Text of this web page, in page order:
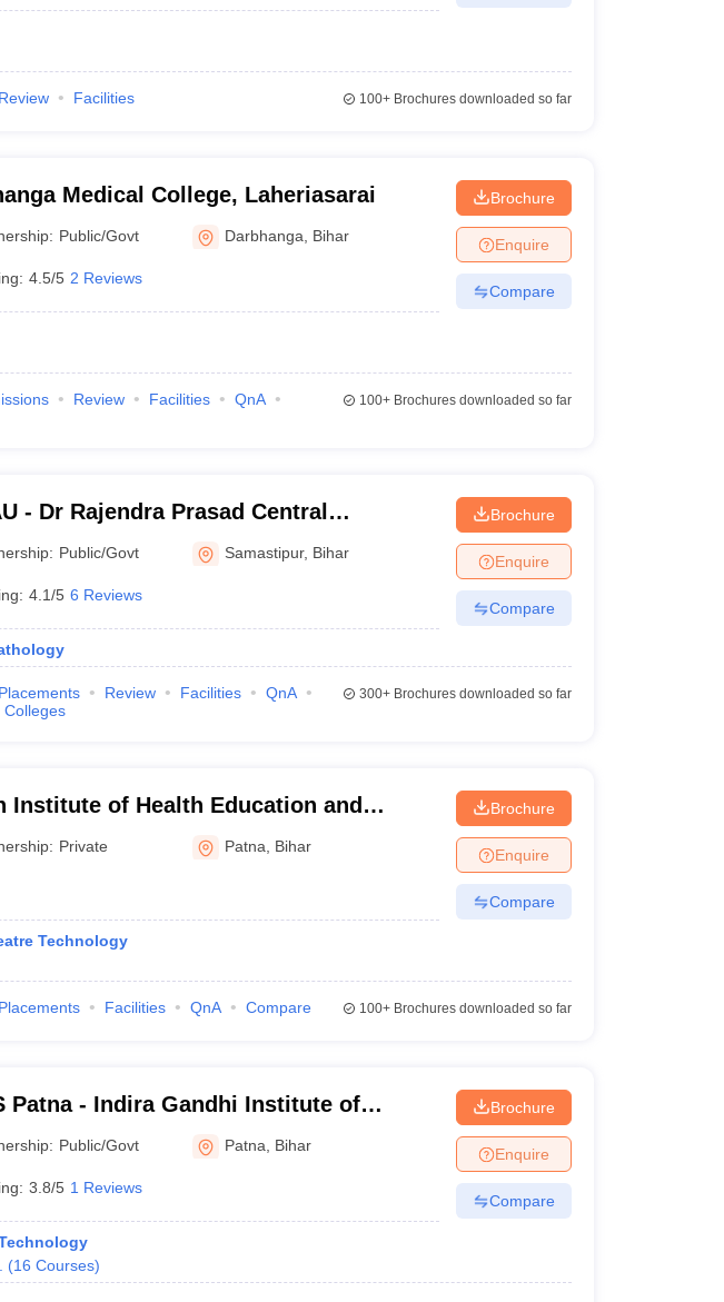
Review Facilities 100+Brochures downloaded so far
Medical College, Laheriasarai
Public/Govt Darbhanga Bihar
4.5/5 2 Reviews
Brochure
Enquire
Compare
Review Facilities
QnA
100+Brochures downloaded so far
- Dr Rajendra Prasad Central
University, Samastipur
Public/Govt Samastipur, Bihar
4.1/5 6 Reviews
Brochure
Enquire
Compare
Placements Review Facilities
QnA
Colleges
300+Brochures downloaded so far
Institute of Health Education and
Patna
Private Patna Bihar
Technology
Brochure
Enquire
Compare
Placements Facilities QnA Compare 100+Brochures downloaded so far
Patna - Indira Gandhi Institute of
Sciences, Patna
Public/Govt Patna Bihar
3.8/5 1 Reviews
(16 Courses)
Brochure
Enquire
Compare